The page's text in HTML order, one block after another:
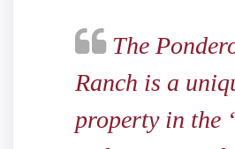
The
Ranch is a
property in the